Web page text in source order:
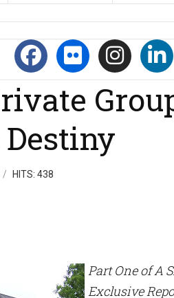
HITS: 438
Part One of A
Exclusive